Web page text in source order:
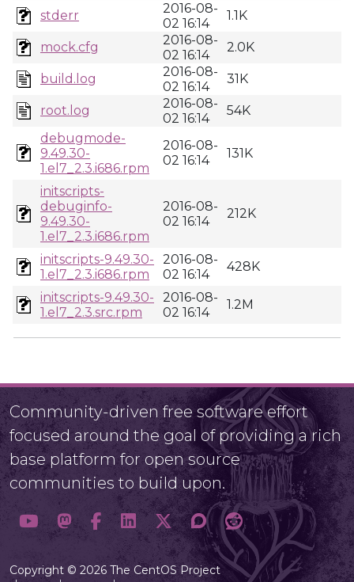
stderr
2016-08-
02 16:14
1.1K
mock.cfg
2016-08-
02 16:14
2.0K
build.log
2016-08-
02 16:14
31K
root.log
2016-08-
02 16:14
54K
debugmode-
9.49.30-
1.el7_2.3.i686.rpm
2016-08-
02 16:14
131K
initscripts-
debuginfo-
9.49.30-
1.el7_2.3.i686.rpm
2016-08-
02 16:14
212K
initscripts-9.49.30-
1.el7_2.3.i686.rpm
2016-08-
02 16:14
428K
initscripts-9.49.30-
1.el7_2.3.src.rpm
2016-08-
02 16:14
1.2M
Community-driven free software effort
focused around the goal of providing a rich
base platform for open source
communities to build upon.
Copyright © 2026 The CentOS Project